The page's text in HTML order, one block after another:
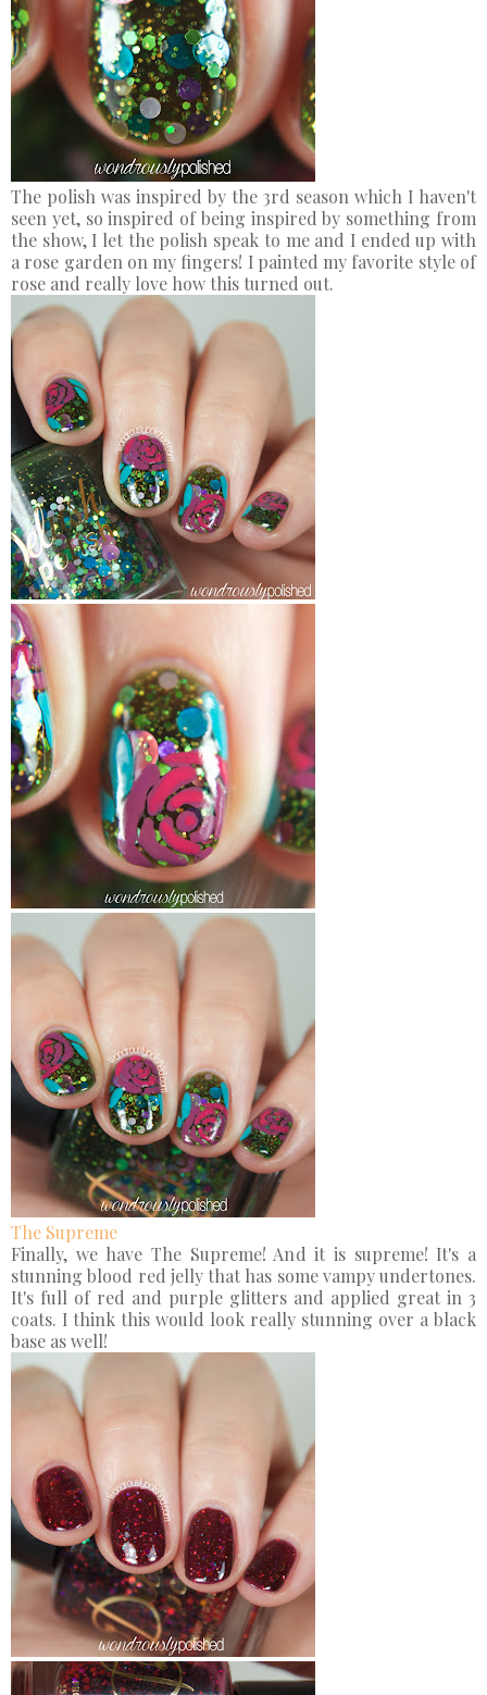
The polish was inspired by the 3rd season which I haven't
seen yet, so inspired of being inspired by something from
the show, I let the polish speak to me and I ended up with
a rose garden on my fingers! I painted my favorite style of
rose and really love how this turned out.
The Supreme
Finally, we have The Supreme! And it is supreme! It's a
stunning blood red jelly that has some vampy undertones.
It's full of red and purple glitters and applied great in 3
coats. I think this would look really stunning over a black
base as well!